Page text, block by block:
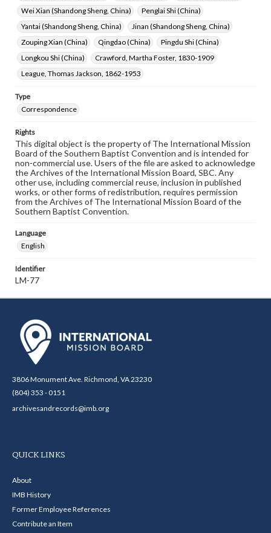
Wei Xian (Shandong Sheng, China)
Penglai Shi (China)
Yantai (Shandong Sheng, China)
Jinan (Shandong Sheng, China)
Zouping Xian (China)
Qingdao (China)
Pingdu Shi (China)
Longkou Shi (China)
Crawford, Martha Foster, 1830-1909
League, Thomas Jackson, 1862-1953
Type
Correspondence
Rights
This digital object is the property of The International Mission
Board of the Southern Baptist Convention and is intended for
non-commercial use. Users of the file are asked to acknowledge
the Archives of the International Mission Board, SBC. Any
other use, including commercial reuse, inclusion in published
works, or other forms of redistribution, requires permission
from the Archives of The International Mission Board of the
Southern Baptist Convention.
Language
English
Identifier
LM-77
3806 Monument Ave. Richmond, VA 23230
(804) 353 - 0151
archivesandrecords@imb.org
QUICK LINKS
About
IMB History
Former Employee References
Contribute an Item